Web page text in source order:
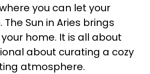
you can let your
Sun in Aries brings
home. It is all about
about curating a cozy
atmosphere.